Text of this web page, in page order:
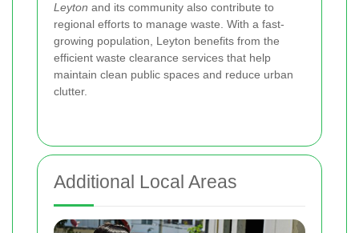
Leyton and its community also contribute to
regional efforts to manage waste. With a fast-
growing population, Leyton benefits from the
efficient waste clearance services that help
maintain clean public spaces and reduce urban
clutter.
Additional Local Areas